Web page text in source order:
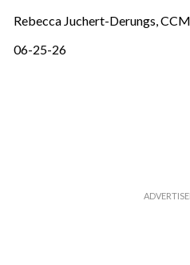
Rebecca Juchert-Derungs,
06-25-26